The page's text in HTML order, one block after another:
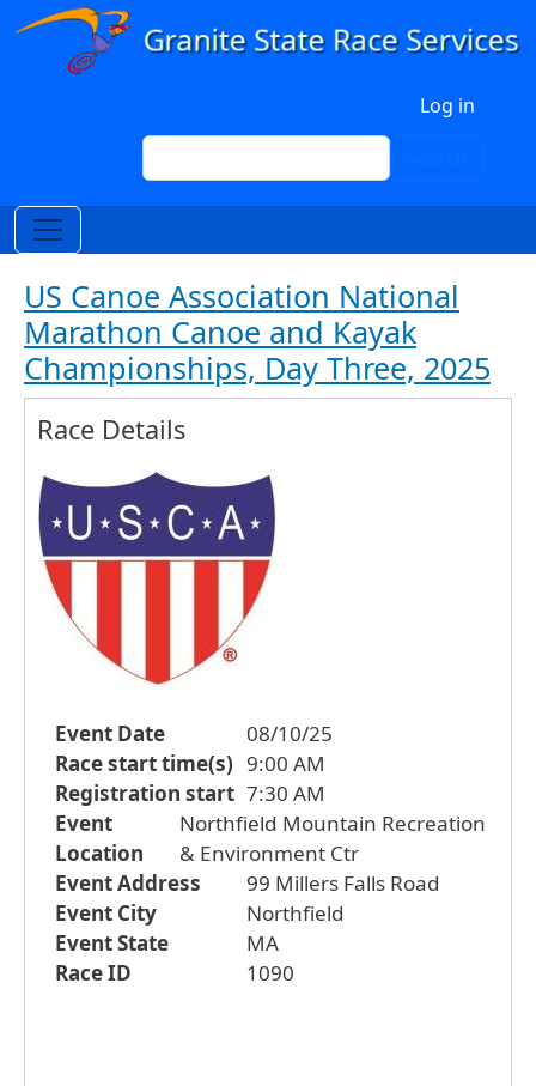
Skip to main content
Log in
Search
US Canoe Association National
Marathon Canoe and Kayak
Championships, Day Three, 2025
Race Details
Event Date
08/10/25
Race start time(s) 9:00 AM
Registration start 7:30 AM
Event
Location
Northfield Mountain Recreation
& Environment Ctr
Event Address
99 Millers Falls Road
Event City
Northfield
Event State
MA
Race ID
1090